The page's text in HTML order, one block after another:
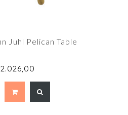
Juhl Pelican Table